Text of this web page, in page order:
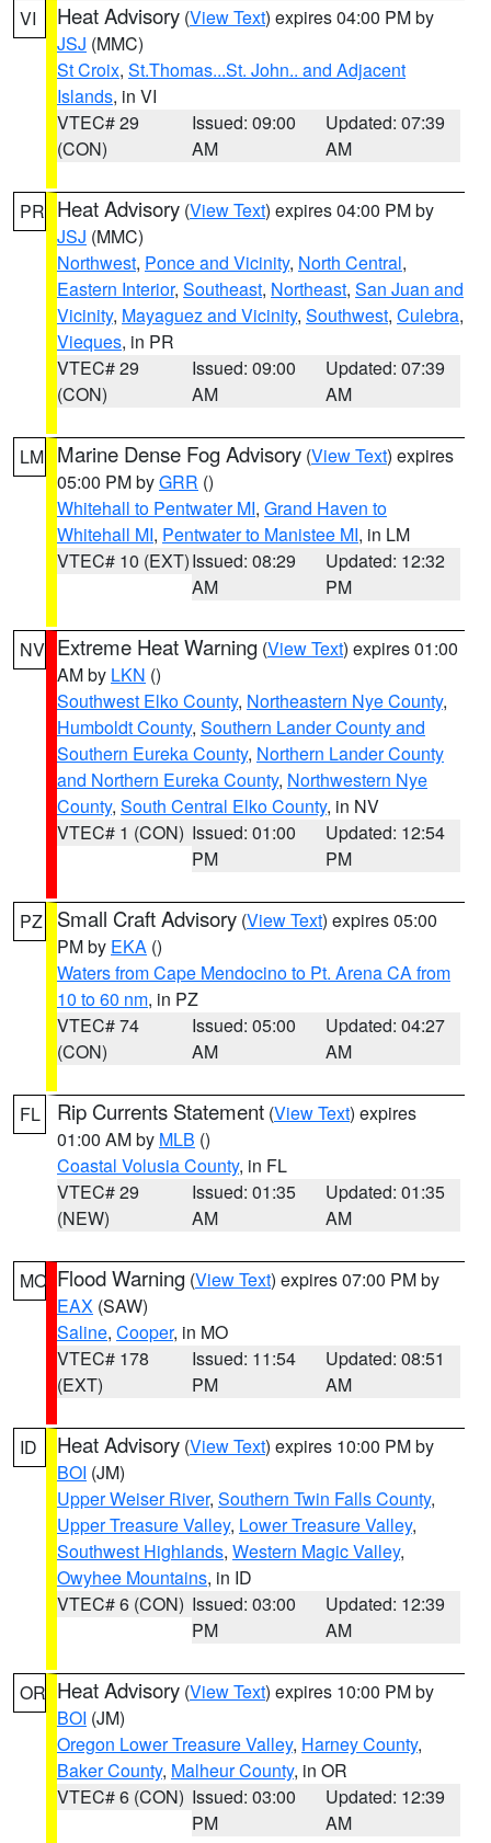
VI Heat Advisory (View Text) expires 04:00 PM by
JSJ (MMC)
St Croix, St.Thomas...St. John.. and Adjacent
Islands, in VI
VTEC# 29
(CON)
Issued: 09:00
AM
Updated: 07:39
AM
PR Heat Advisory (View Text) expires 04:00 PM by
JSJ (MMC)
Northwest, Ponce and Vicinity, North Central,
Eastern Interior, Southeast, Northeast, San Juan and
Vicinity, Mayaguez and Vicinity, Southwest, Culebra,
Vieques, in PR
VTEC# 29
(CON)
Issued: 09:00
AM
Updated: 07:39
AM
LM Marine Dense Fog Advisory (View Text) expires
05:00 PM byGRR ()
Whitehall to Pentwater MI, Grand Haven to
Whitehall MI, Pentwater to Manistee MI, in LM
VTEC# 10 (EXT)Issued: 08:29
AM
Updated: 12:32
PM
NV Extreme Heat Warning (View Text) expires 01:00
AM by LKN ()
Southwest Elko County, Northeastern Nye County,
Humboldt County, Southern Lander County and
Southern Eureka County, Northern Lander County
and Northern Eureka County, Northwestern Nye
County, South Central Elko County, in NV
VTEC# 1 (CON) Issued: 01:00
PM
Updated: 12:54
PM
PZ Small Craft Advisory (View Text) expires 05:00
PM by EKA ()
Waters from Cape Mendocino to Pt. Arena CA from
10 to 60 nm, in PZ
VTEC# 74
(CON)
Issued: 05:00
AM
Updated: 04:27
AM
FL Rip Currents Statement (View Text) expires
01:00 AM by MLB ()
Coastal Volusia County, in FL
VTEC# 29
(NEW)
Issued: 01:35
AM
Updated: 01:35
AM
MO Flood Warning (View Text) expires 07:00 PM by
EAX (SAW)
Saline, Cooper, in MO
VTEC# 178
(EXT)
Issued: 11:54
PM
Updated: 08:51
AM
ID Heat Advisory (View Text) expires 10:00 PM by
BOI (JM)
Upper Weiser River, Southern Twin Falls County,
Upper Treasure Valley, Lower Treasure Valley,
Southwest Highlands, Western Magic Valley,
Owyhee Mountains, in ID
VTEC# 6 (CON) Issued: 03:00
PM
Updated: 12:39
AM
OR Heat Advisory (View Text) expires 10:00 PM by
BOI (JM)
Oregon Lower Treasure Valley, Harney County,
Baker County, Malheur County, in OR
VTEC# 6 (CON) Issued: 03:00
PM
Updated: 12:39
AM